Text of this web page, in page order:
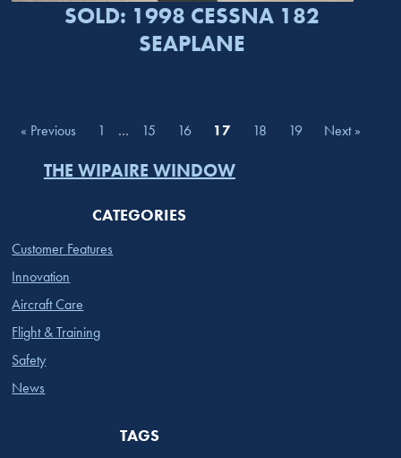
SOLD: 1998 CESSNA 182
SEAPLANE
« Previous 1 … 15 16 17 18 19 Next »
THE WIPAIRE WINDOW
CATEGORIES
Customer Features
Innovation
Aircraft Care
Flight & Training
Safety
News
TAGS